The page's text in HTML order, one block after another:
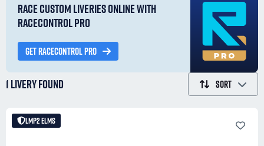
RACE CUSTOM LIVERIES ONLINE WITH
RACECONTROL PRO
GET RACECONTROL PRO
1 LIVERYFOUND SORT
LMP2 ELMS